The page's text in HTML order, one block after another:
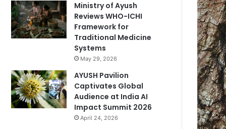
Ministry of Ayush
Reviews WHO-ICHI
Framework for
Traditional Medicine
Systems
May 29, 2026
AYUSH Pavilion
Captivates Global
Audience at India AI
Impact Summit 2026
April 24, 2026